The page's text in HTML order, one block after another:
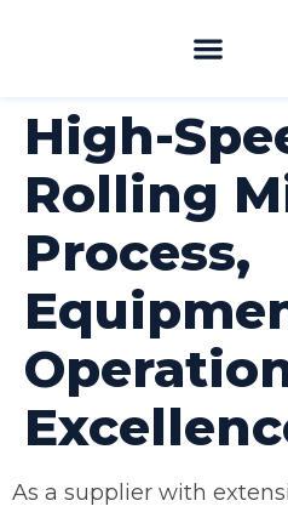
High-
Rolling
Process,
As a supplier with